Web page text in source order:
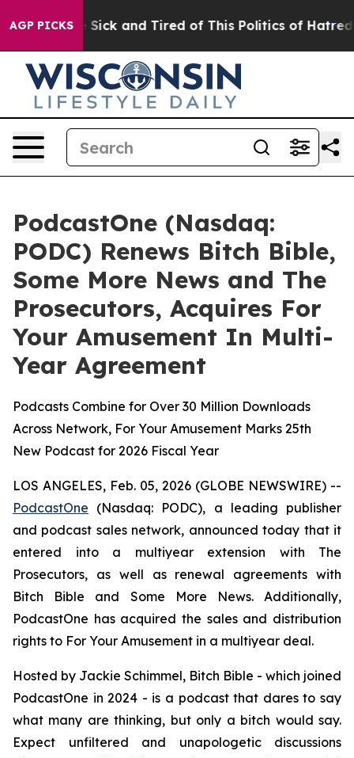
AGP PICKS
Are Sick and Tired of This Politics of Hatred” The
PodcastOne (Nasdaq:
PODC) Renews Bitch Bible,
Some More News and The
Prosecutors, Acquires For
Your Amusement In Multi-
Year Agreement
Podcasts Combine for Over 30 Million Downloads
Across Network, For Your Amusement Marks 25th
New Podcast for 2026 Fiscal Year
LOS ANGELES, Feb. 05, 2026 (GLOBE NEWSWIRE) --
PodcastOne (Nasdaq: PODC), a leading publisher
and podcast sales network, announced today that it
entered into a multiyear extension with The
Prosecutors, as well as renewal agreements with
Bitch Bible and Some More News. Additionally,
PodcastOne has acquired the sales and distribution
rights to For Your Amusement in a multiyear deal.
Hosted by Jackie Schimmel, Bitch Bible - which joined
PodcastOne in 2024 - is a podcast that dares to say
what many are thinking, but only a bitch would say.
Expect unfiltered and unapologetic discussions